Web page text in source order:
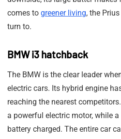
comes to greener living, the
turn to.
BMW i3 hatchback
The BMW is the clear leader
electric cars. Its hybrid engine
reaching the nearest
a powerful electric motor, while
battery charged. The entire car